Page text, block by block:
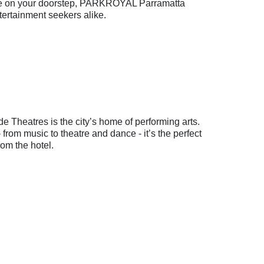
your doorstep, PARKROYAL Parramatta
seekers alike.
Theatres is the city’s home of performing arts.
music to theatre and dance - it’s the perfect
the hotel.